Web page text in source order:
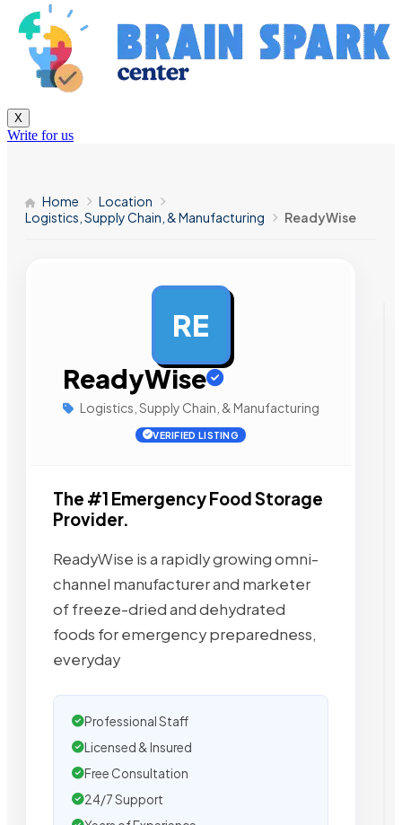
X
Write for us
Home
Location
Logistics, Supply Chain, & Manufacturing
ReadyWise
RE
ReadyWise
Logistics, Supply Chain, & Manufacturing
VERIFIED LISTING
The #1 Emergency Food Storage
Provider.
ReadyWise is a rapidly growing omni-
channel manufacturer and marketer
of freeze-dried and dehydrated
foods for emergency preparedness,
everyday
Professional Staff
Licensed & Insured
Free Consultation
24/7 Support